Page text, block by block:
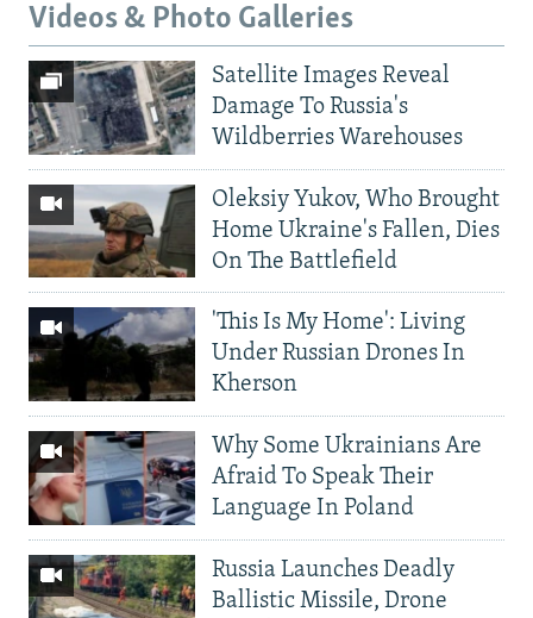
Videos & Photo Galleries
Satellite Images Reveal
Damage To Russia's
Wildberries Warehouses
Oleksiy Yukov, Who Brought
Home Ukraine's Fallen, Dies
On The Battlefield
'This Is My Home': Living
Under Russian Drones In
Kherson
Why Some Ukrainians Are
Afraid To Speak Their
Language In Poland
Russia Launches Deadly
Ballistic Missile, Drone